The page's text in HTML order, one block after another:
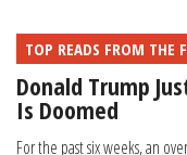
TOP READS FROM THE
Donald Trump
Is Doomed
For the past six weeks, an